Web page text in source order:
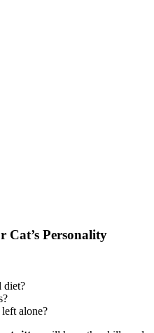
Cat’s Personality
diet?
alone?